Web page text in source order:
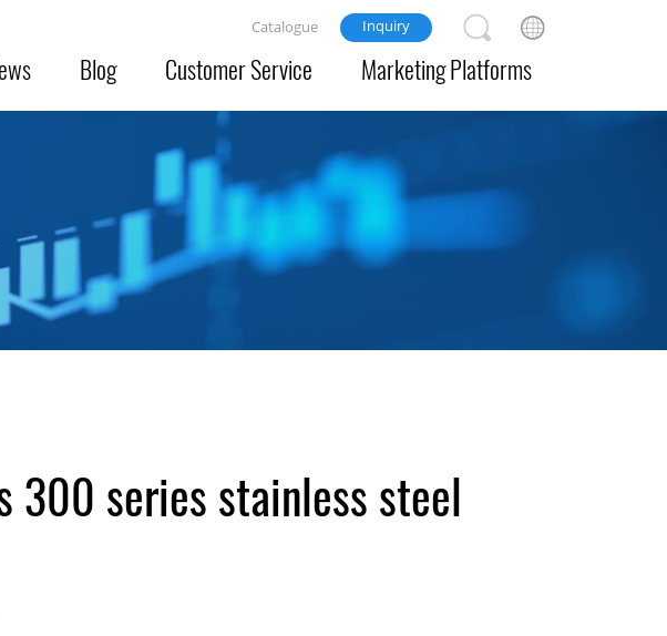
Blog Customer Service Marketing Platforms
Catalogue Inquiry
300 series stainless steel